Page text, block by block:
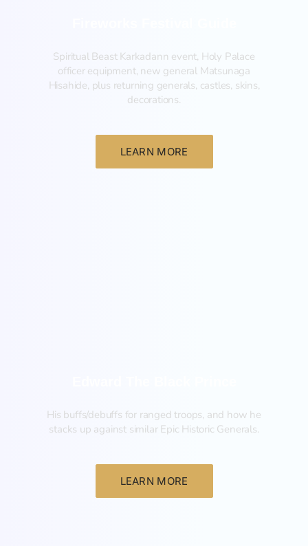
Spiritual Beast Karkadann event, Holy Palace
officer equipment, new general Matsunaga
Hisahide, plus returning generals, castles, skins,
decorations.
LEARN MORE
His buffs/debuffs for ranged troops, and how he
stacks up against similar Epic Historic Generals.
LEARN MORE